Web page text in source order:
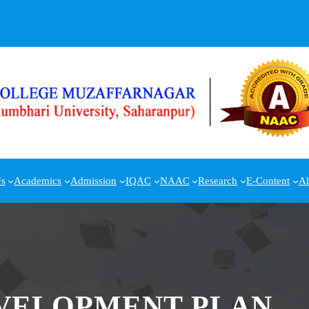
Academics Admission IQAC NAAC Research E-Content